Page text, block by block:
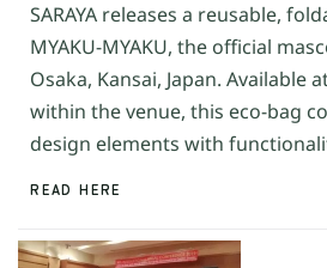
SARAYA releases a reusable,
MYAKU-MYAKU, the official
Osaka, Kansai, Japan. Available
within the venue, this eco-bag
design elements with
READ HERE